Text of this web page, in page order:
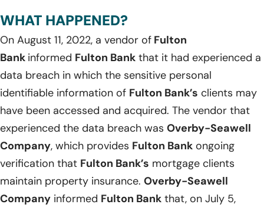
WHAT HAPPENED?
On August 11, 2022, a vendor of Fulton
Bank informed Fulton Bank that it had experienced a
data breach in which the sensitive personal
identifiable information of Fulton Bank’s clients may
have been accessed and acquired. The vendor that
experienced the data breach was Overby-Seawell
Company, which provides Fulton Bank ongoing
verification that Fulton Bank’s mortgage clients
maintain property insurance. Overby-Seawell
Company informed Fulton Bank that, on July 5,